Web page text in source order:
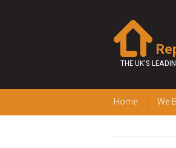
THE UK'S
Home We